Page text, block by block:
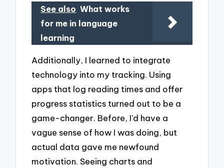
See also What works
for me in language
learning
Additionally, I learned to integrate
technology into my tracking. Using
apps that log reading times and offer
progress statistics turned out to be a
game-changer. Before, I’d have a
vague sense of how I was doing, but
actual data gave me newfound
motivation. Seeing charts and